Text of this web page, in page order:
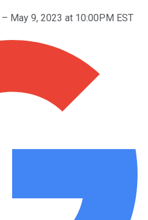
– May 9, 2023 at 10:00PM EST